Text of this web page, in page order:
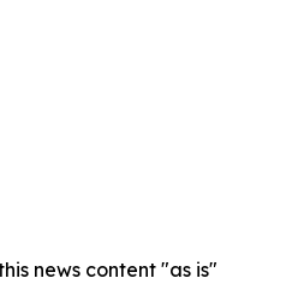
news content "as is"